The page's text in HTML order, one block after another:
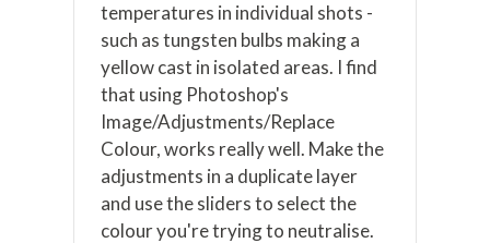
temperatures in individual shots -
such as tungsten bulbs making a
yellow cast in isolated areas. I find
that using Photoshop's
Image/Adjustments/Replace
Colour, works really well. Make the
adjustments in a duplicate layer
and use the sliders to select the
colour you're trying to neutralise.